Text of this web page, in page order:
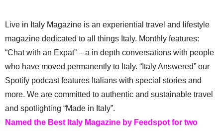
Live in Italy Magazine is an experiential travel and lifestyle
magazine dedicated to all things Italy. Monthly features:
“Chat with an Expat” – a in depth conversations with people
who have moved permanently to Italy. “Italy Answered” our
Spotify podcast features Italians with special stories and
more. We are committed to authentic and sustainable travel
and spotlighting “Made in Italy”.
Named the Best Italy Magazine by Feedspot for two